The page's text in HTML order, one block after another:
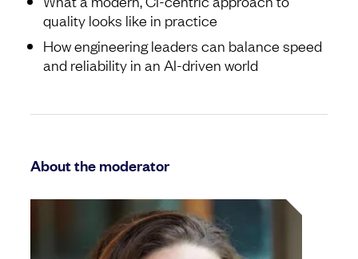
quality looks like in practice
How engineering leaders can balance speed
and reliability in an AI-driven world
About the moderator